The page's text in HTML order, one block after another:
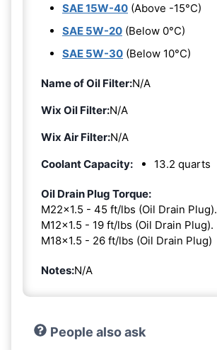
SAE 15W-40 (Above -15°C)
SAE 5W-20 (Below 0°C)
SAE 5W-30 (Below 10°C)
Name of Oil Filter:N/A
Wix Oil Filter:N/A
Wix Air Filter:N/A
Coolant Capacity:
13.2 quarts
Oil Drain Plug Torque:
M22x1.5 - 45 ft/lbs (Oil Drain Plug).
M12x1.5 - 19 ft/lbs (Oil Drain Plug).
M18x1.5 - 26 ft/lbs (Oil Drain Plug)
Notes:N/A
People also ask